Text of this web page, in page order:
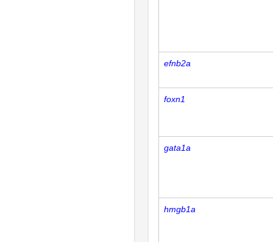
efnb2a
foxn1
gata1a
hmgb1a